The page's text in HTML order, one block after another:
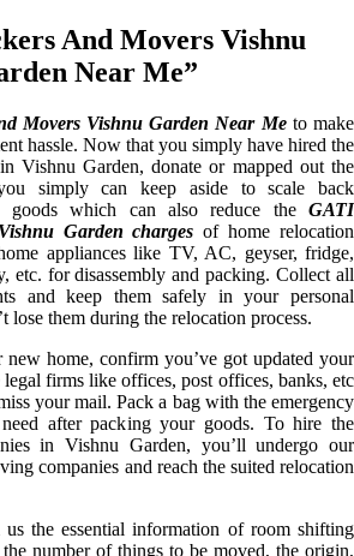
And Movers Vishnu
Near Me”
Movers Vishnu Garden Near Meto make
hassle. Now that you simply have hired the
Vishnu Garden, donate or mapped out the
simply can keep aside to scale back
goods which can also reduce the GATI
Garden charges of home relocation
appliances like TV, AC, geyser, fridge,
etc. for disassembly and packing. Collect all
and keep them safely in your personal
lose them during the relocation process.
home, confirm you’ve got updated your
legal firms like offices, post offices, banks, etc
your mail. Pack a bag with the emergency
after packing your goods. To hire the
in Vishnu Garden, you’ll undergo our
companies and reach the suited relocation
the essential information of room shifting
number of things to be moved, the origin,